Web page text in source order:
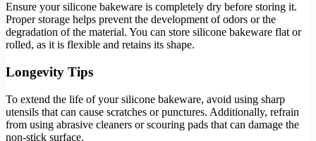
Ensure your silicone bakeware is completely dry before storing it.
Proper storage helps prevent the development of odors or the
degradation of the material. You can store silicone bakeware flat or
rolled, as it is flexible and retains its shape.
Longevity Tips
To extend the life of your silicone bakeware, avoid using sharp
utensils that can cause scratches or punctures. Additionally, refrain
from using abrasive cleaners or scouring pads that can damage the
non-stick surface.